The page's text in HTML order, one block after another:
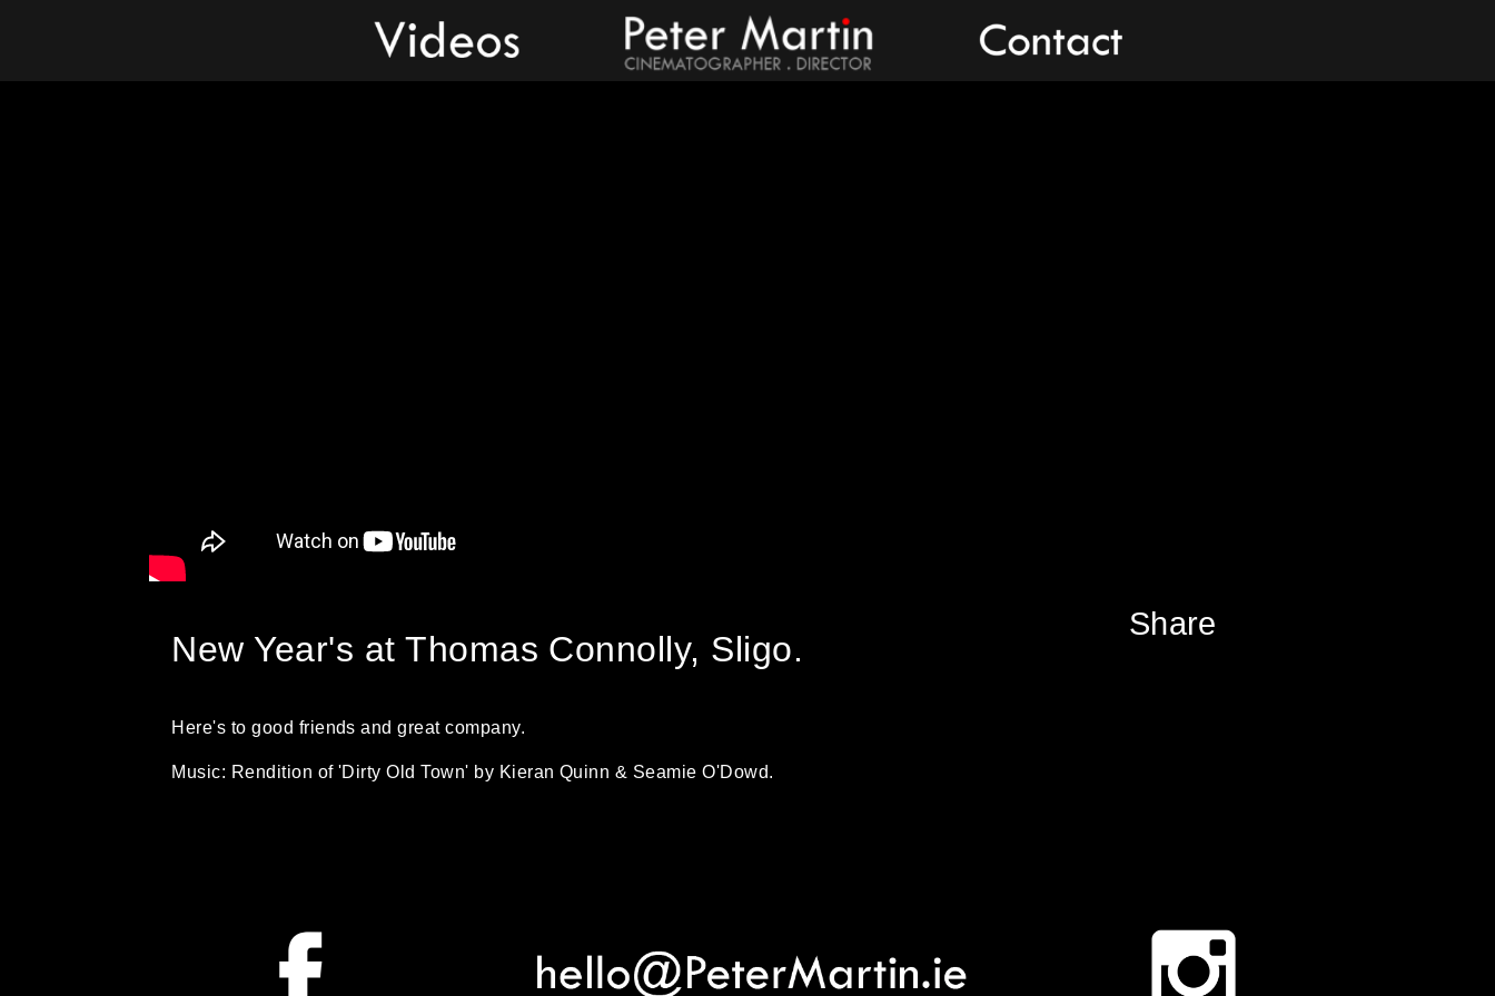
Videos Peter Martin - Showreel Contact
New Year's at Thomas Connolly, Sligo.
Here's to good friends and great company.
Music: Rendition of 'Dirty Old Town' by Kieran Quinn & Seamie O'Dowd.
Share